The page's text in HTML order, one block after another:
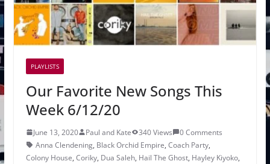
PLAYLISTS
Our Favorite New Songs This
Week 6/12/20
June 13, 2020 Paul and Kate 340 Views
0 Comments
Anna Clendening, Black Orchid Empire, Coach Party,
Colony House, Coriky, Dua Saleh, Hail The Ghost, Hayley Kiyoko,